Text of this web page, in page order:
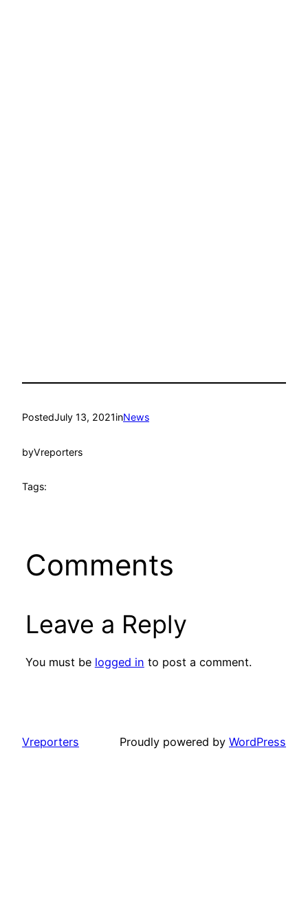
PostedJuly 13, 2021inNews
byVreporters
Tags:
Comments
Leave a Reply
You must be logged in to post a comment.
Vreporters Proudly powered by WordPress